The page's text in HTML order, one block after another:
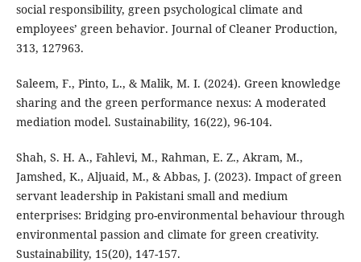
social responsibility, green psychological climate and
employees’ green behavior. Journal of Cleaner Production,
313, 127963.
Saleem, F., Pinto, L., & Malik, M. I. (2024). Green knowledge
sharing and the green performance nexus: A moderated
mediation model. Sustainability, 16(22), 96-104.
Shah, S. H. A., Fahlevi, M., Rahman, E. Z., Akram, M.,
Jamshed, K., Aljuaid, M., & Abbas, J. (2023). Impact of green
servant leadership in Pakistani small and medium
enterprises: Bridging pro-environmental behaviour through
environmental passion and climate for green creativity.
Sustainability, 15(20), 147-157.